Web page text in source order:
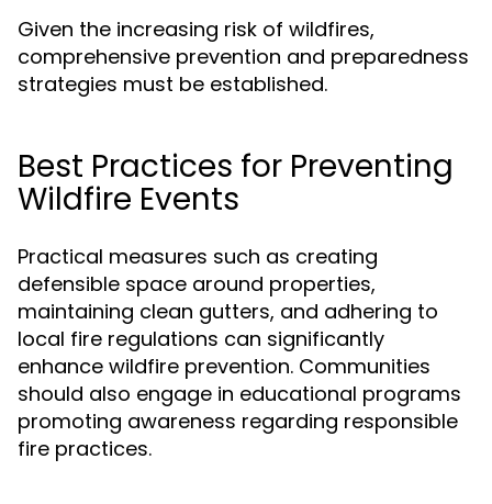
Given the increasing risk of wildfires,
comprehensive prevention and preparedness
strategies must be established.
Best Practices for Preventing
Wildfire Events
Practical measures such as creating
defensible space around properties,
maintaining clean gutters, and adhering to
local fire regulations can significantly
enhance wildfire prevention. Communities
should also engage in educational programs
promoting awareness regarding responsible
fire practices.